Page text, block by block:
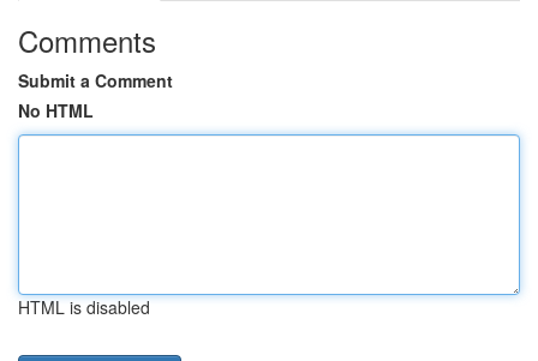
Comments
Submit a Comment
No HTML
HTML is disabled